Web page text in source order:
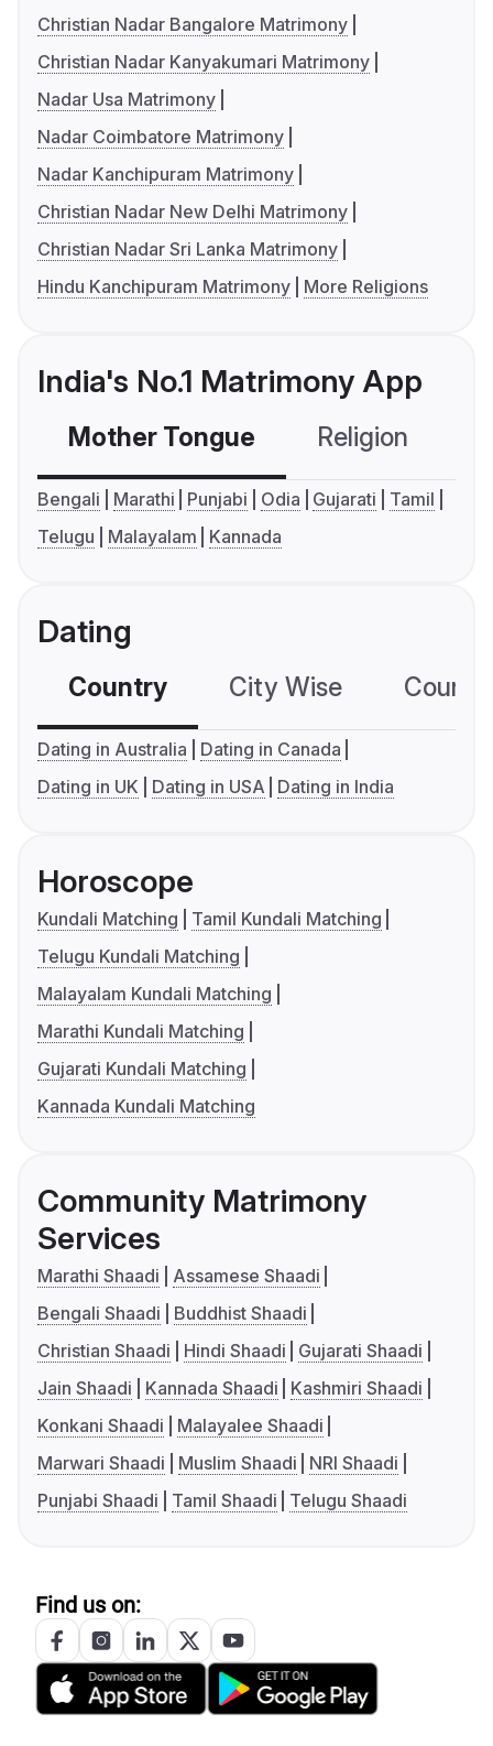
Christian Nadar Bangalore Matrimony
Christian Nadar Kanyakumari Matrimony
Nadar Usa Matrimony
Nadar Coimbatore Matrimony
Nadar Kanchipuram Matrimony
Christian Nadar New Delhi Matrimony
Christian Nadar Sri Lanka Matrimony
Hindu Kanchipuram Matrimony
More Religions
India's No.1 Matrimony App
Mother Tongue Religion
Bengali Marathi Punjabi Odia Gujarati
Tamil
Telugu
Malayalam Kannada
Dating
Country City Wise
Dating in Australia
Dating in Canada
Dating in UK
Dating in USA Dating in India
Horoscope
Kundali Matching
Tamil Kundali Matching
Telugu Kundali Matching
Malayalam Kundali Matching
Marathi Kundali Matching
Gujarati Kundali Matching
Kannada Kundali Matching
Community Matrimony
Services
Marathi Shaadi
Assamese Shaadi
Bengali Shaadi
Buddhist Shaadi
Christian Shaadi
Hindi Shaadi
Gujarati Shaadi
Jain Shaadi
Kannada Shaadi
Kashmiri Shaadi
Konkani Shaadi
Malayalee Shaadi
Marwari Shaadi
Muslim Shaadi
NRI Shaadi
Punjabi Shaadi
Tamil Shaadi Telugu Shaadi
Find us on: